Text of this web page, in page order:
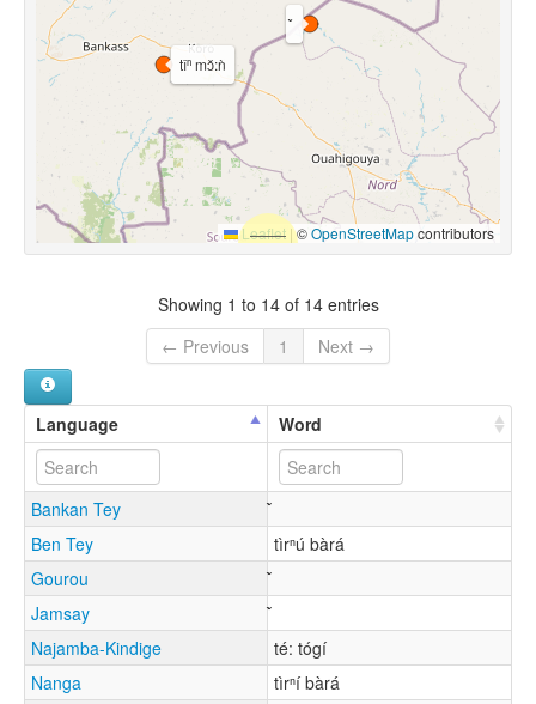
tǐⁿ mɔ̌:ǹ
Leaflet |©OpenStreetMapcontributors
Showing 1 to 14 of 14 entries
← Previous
1 Next →
Language Word
Bankan Tey
Ben Tey
tìrⁿú bàrá
Gourou
Jamsay
Najamba-Kindige
té: tógí
Nanga
tìrⁿí bàrá